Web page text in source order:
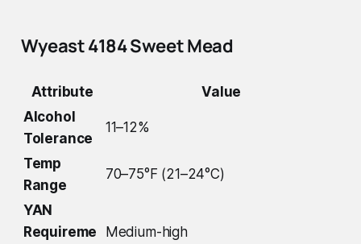
Wyeast 4184 Sweet Mead
Attribute
Value
Alcohol
Tolerance
11–12%
Temp
Range
70–75°F (21–24°C)
YAN
Requireme
Medium-high